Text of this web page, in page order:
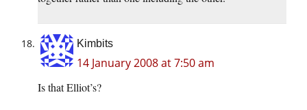
Kimbits
14 January 2008 at 7:50 am
Is that Elliot’s?